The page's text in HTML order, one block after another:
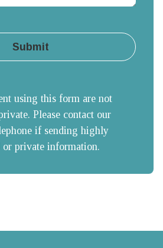
Submit
using this form are not
Please contact our
if sending highly
private information.